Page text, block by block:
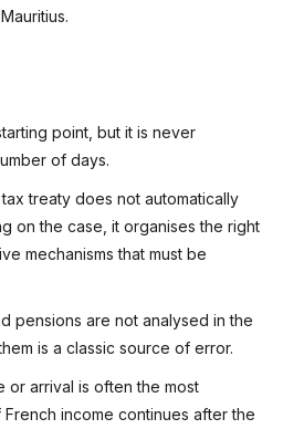
point, but it is never
of days.
treaty does not automatically
on the case, it organises the right
mechanisms that must be
pensions are not analysed in the
is a classic source of error.
or arrival is often the most
income continues after the